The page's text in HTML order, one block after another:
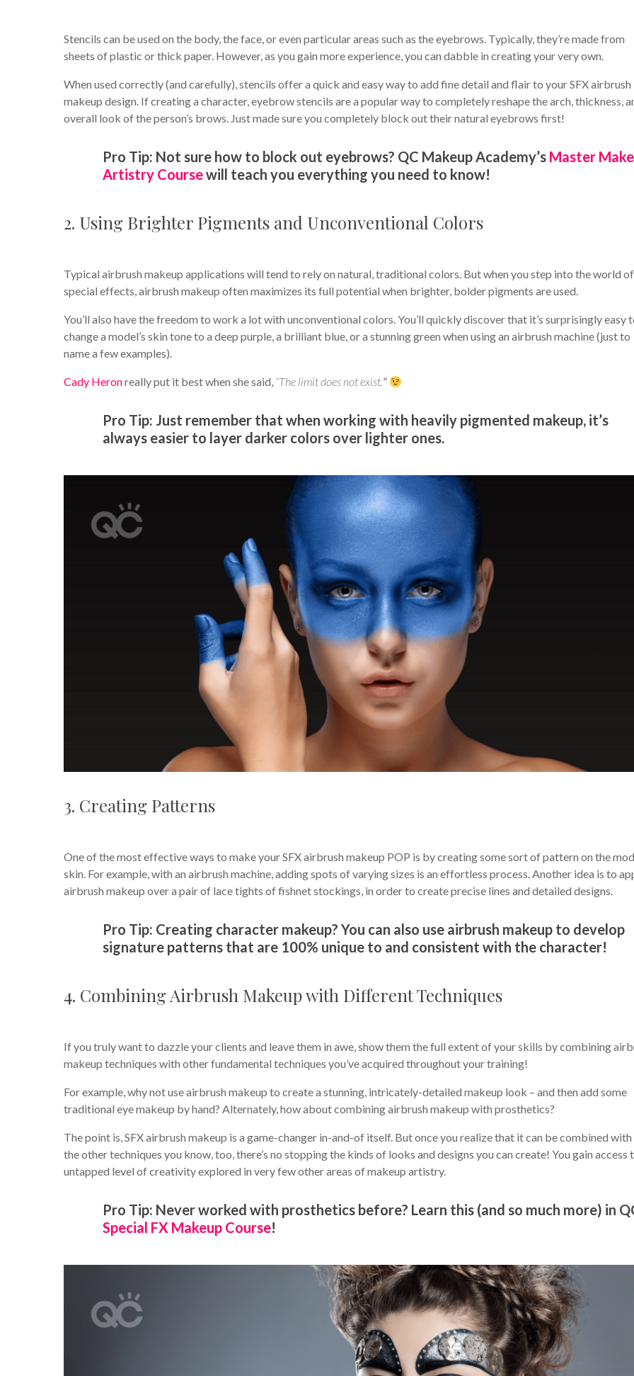
Stencils can be used on the body, the face, or even particular areas such as the eyebrows. Typically, they’re made from
sheets of plastic or thick paper. However, as you gain more experience, you can dabble in creating your very own.
When used correctly (and carefully), stencils offer a quick and easy way to add fine detail and flair to your SFX airbrush
makeup design. If creating a character, eyebrow stencils are a popular way to completely reshape the arch, thickness,
overall look of the person’s brows. Just made sure you completely block out their natural eyebrows first!
Pro Tip: Not sure how to block out eyebrows? QC Makeup Academy’s Master
Artistry Coursewill teach you everything you need to know!
2. Using Brighter Pigments and Unconventional Colors
Typical airbrush makeup applications will tend to rely on natural, traditional colors. But when you step into the world of
special effects, airbrush makeup often maximizes its full potential when brighter, bolder pigments are used.
You’ll also have the freedom to work a lot with unconventional colors. You’ll quickly discover that it’s surprisingly easy
change a model’s skin tone to a deep purple, a brilliant blue, or a stunning green when using an airbrush machine (just to
name a few examples).
Cady Heronreally put it best when she said, “The limit does not exist.”
Pro Tip: Just remember that when working with heavily pigmented makeup, it’s
always easier to layer darker colors over lighter ones.
3. Creating Patterns
One of the most effective ways to make your SFX airbrush makeup POP is by creating some sort of pattern on the
skin. For example, with an airbrush machine, adding spots of varying sizes is an effortless process. Another idea is to
airbrush makeup over a pair of lace tights of fishnet stockings, in order to create precise lines and detailed designs.
Pro Tip: Creating character makeup? You can also use airbrush makeup to develop
signature patterns that are 100% unique to and consistent with the character!
4. Combining Airbrush Makeup with Different Techniques
If you truly want to dazzle your clients and leave them in awe, show them the full extent of your skills by combining
makeup techniques with other fundamental techniques you’ve acquired throughout your training!
For example, why not use airbrush makeup to create a stunning, intricately-detailed makeup look – and then add some
traditional eye makeup by hand? Alternately, how about combining airbrush makeup with prosthetics?
The point is, SFX airbrush makeup is a game-changer in-and-of itself. But once you realize that it can be combined with
the other techniques you know, too, there’s no stopping the kinds of looks and designs you can create! You gain access
untapped level of creativity explored in very few other areas of makeup artistry.
Pro Tip: Never worked with prosthetics before? Learn this (and so much more) in
Special FX Makeup Course!